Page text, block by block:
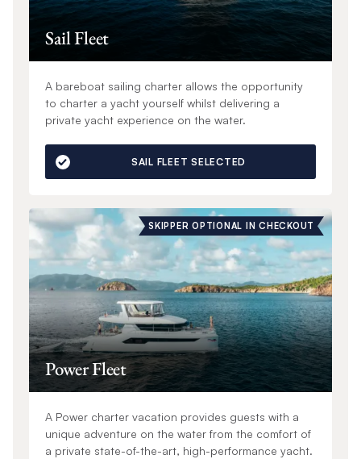
Sail Fleet
A bareboat sailing charter allows the opportunity
to charter a yacht yourself whilst delivering a
private yacht experience on the water.
SAIL FLEET SELECTED
SKIPPER OPTIONAL IN CHECKOUT
Power Fleet
A Power charter vacation provides guests with a
unique adventure on the water from the comfort of
a private state-of-the-art, high-performance yacht.